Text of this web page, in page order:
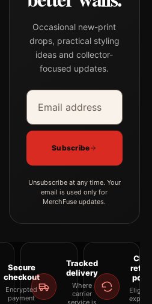
Occasional new-print
drops, practical styling
ideas and collector-
focused updates.
Email address
Company
Subscribe
Unsubscribe at any time. Your
email is used only for
MerchFuse updates.
Secure
checkout
Encrypted
payment
Tracked
delivery
Where
carrier
service is